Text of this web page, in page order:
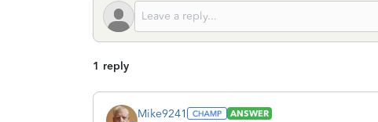
1 reply
Mike9241
ANSWER